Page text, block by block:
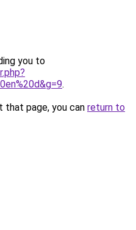
you to
.
page, you can return to